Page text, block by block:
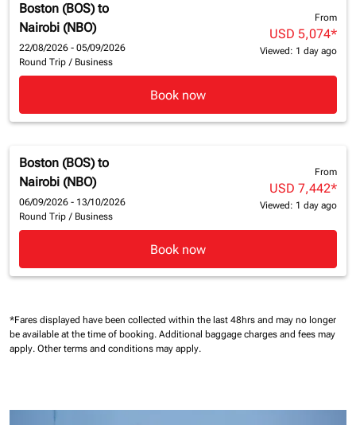
Boston (BOS) to
Nairobi (NBO)
22/08/2026 - 05/09/2026
Round Trip / Business
From
USD 5,074*
Viewed: 1 day ago
Book now
Boston (BOS) to
Nairobi (NBO)
06/09/2026 - 13/10/2026
Round Trip / Business
From
USD 7,442*
Viewed: 1 day ago
Book now
*Fares displayed have been collected within the last 48hrs and may no longer
be available at the time of booking. Additional baggage charges and fees may
apply. Other terms and conditions may apply.